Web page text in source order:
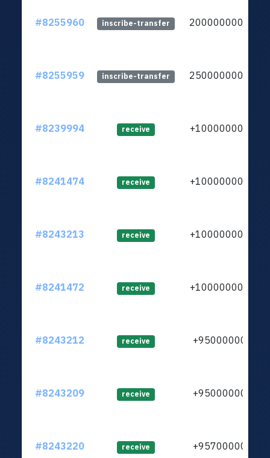
#8255960 inscribe-transfer 20000000000
#8255959 inscribe-transfer 25000000000
#8239994 receive +1000000000
#8241474 receive +1000000000
#8243213 receive +1000000000
#8241472 receive +1000000000
#8243212 receive +950000000
#8243209 receive +950000000
#8243220 receive +957000000